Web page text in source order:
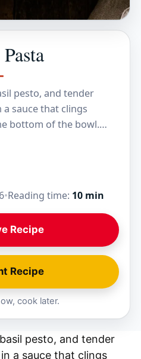
pesto, and tender
sauce that clings
bottom of the bowl.
•Reading time: 10 min
Recipe
Recipe
cook later.
pesto, and tender
a sauce that clings